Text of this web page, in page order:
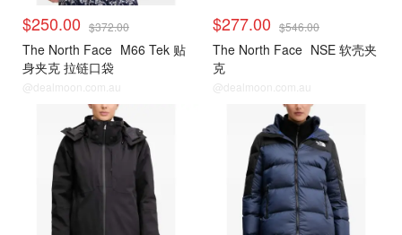
$250.00 $372.00
The North Face M66 Tek 贴
身夹克 拉链口袋
@dealmoon.com.au
$277.00 $546.00
The North Face NSE 软壳夹
克
@dealmoon.com.au